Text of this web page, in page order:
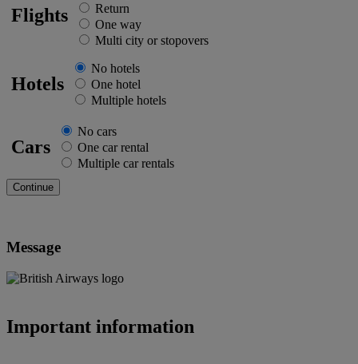
Flights
Return
One way
Multi city or stopovers
Hotels
No hotels
One hotel
Multiple hotels
Cars
No cars
One car rental
Multiple car rentals
Message
Important information